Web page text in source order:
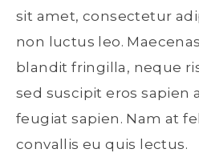
sit amet, consectetur
non luctus leo.
blandit fringilla, neque
sed suscipit eros sapien
feugiat sapien. Nam at
convallis eu quis lectus.